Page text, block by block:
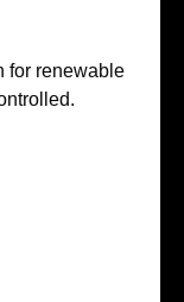
for renewable